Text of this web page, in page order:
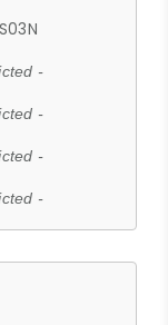
-
-
-
-